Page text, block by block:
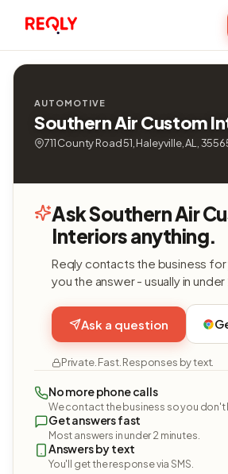
AUTOMOTIVE
Southern Air Custom
711 County Road 51, Haleyville, AL,
Ask Southern Air
Interiors anything.
Reqly contacts the business
you the answer - usually in under
Ask a question
Private. Fast. Responses by text.
No more phone calls
We contact the business so you don't
Get answers fast
Most answers in under 2 minutes.
Answers by text
You'll get the response via SMS.